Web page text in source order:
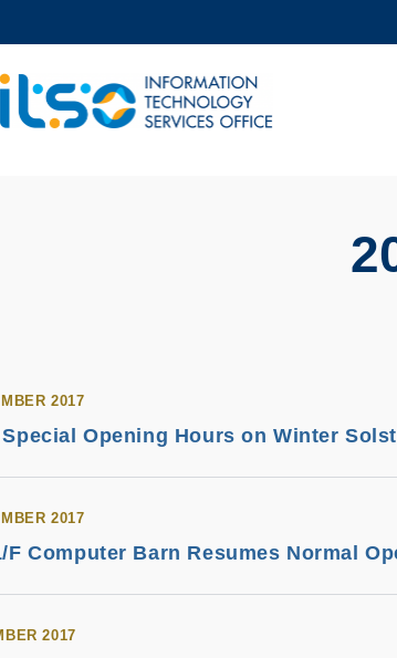
MORE
NEWS ACADEMIC DEPARTMENTS A-Z
2017
Opening Hours on Winter
2017
F Computer Barn Resumes Normal
2017